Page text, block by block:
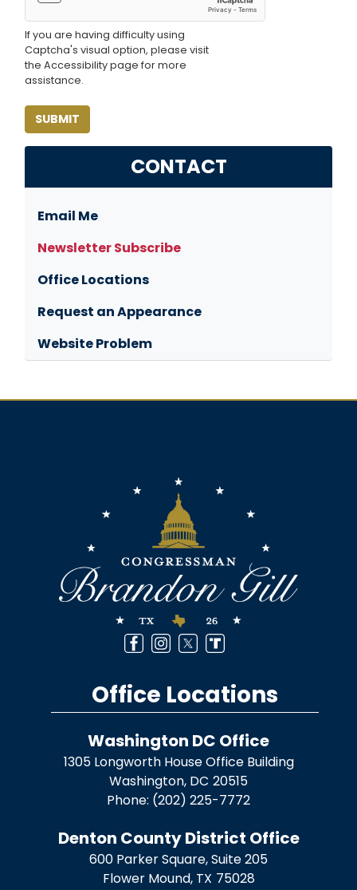
If you are having difficulty using
Captcha's visual option, please visit
the Accessibility page for more
assistance.
CONTACT
Email Me
Newsletter Subscribe
Office Locations
Request an Appearance
Website Problem
Office Locations
Washington DC Office
1305 Longworth House Office Building
Washington, DC20515
Phone: (202) 225-7772
Denton County District Office
600 Parker Square, Suite 205
Flower Mound, TX75028